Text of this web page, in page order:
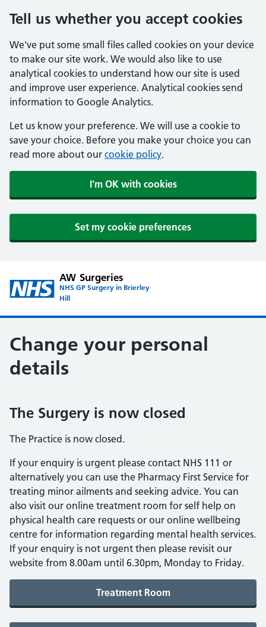
Tell us whether you accept cookies
We've put some small files called cookies on your device
to make our site work. We would also like to use
analytical cookies to understand how our site is used
and improve user experience. Analytical cookies send
information to Google Analytics.
Let us know your preference. We will use a cookie to
save your choice. Before you make your choice you can
read more about our cookie policy.
I'm OK with cookies
Set my cookie preferences
AW Surgeries
NHS GP Surgery in Brierley
Hill
Change your personal
details
The Surgery is now closed
The Practice is now closed.
If your enquiry is urgent please contact NHS 111 or
alternatively you can use the Pharmacy First Service for
treating minor ailments and seeking advice. You can
also visit our online treatment room for self help on
physical health care requests or our online wellbeing
centre for information regarding mental health services.
If your enquiry is not urgent then please revisit our
website from 8.00am until 6.30pm, Monday to Friday.